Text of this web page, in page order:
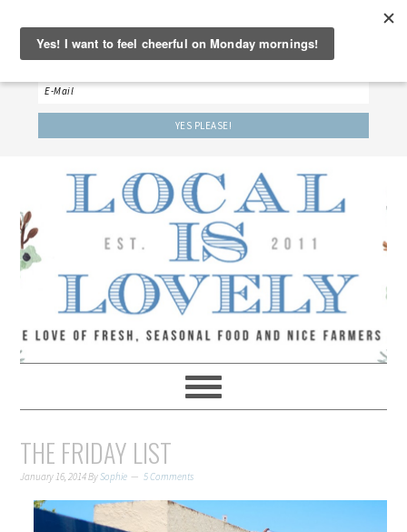
‘LET’S BE FRIENDS!’
Sign up here to receive our weekly newsletter.
THE FRIDAY LIST
January 16, 2014BySophie 5 Comments